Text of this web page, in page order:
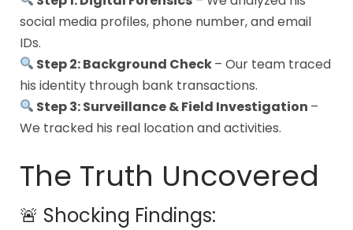
social media profiles, phone number, and email
IDs.
Step 2: Background Check– Our team traced
his identity through bank transactions.
Step 3: Surveillance & Field Investigation –
We tracked his real location and activities.
The Truth Uncovered
🚨 Shocking Findings: